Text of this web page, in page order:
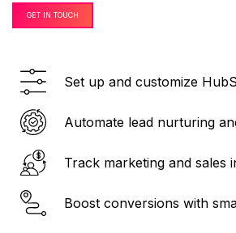
GET IN TOUCH
Set up and customize
Automate lead nurturing
Track marketing and sales
Boost conversions with